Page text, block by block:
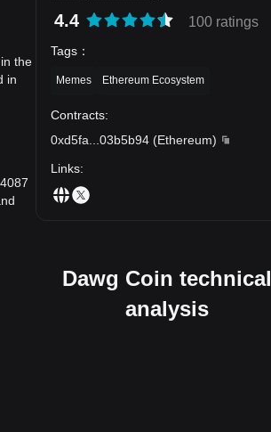
the
in
4.4 100 ratings
Tags ：
Memes Ethereum Ecosystem
Contracts:
0xd5fa
03b5b94 (Ethereum)
Links:
Dawg Coin technical
analysis